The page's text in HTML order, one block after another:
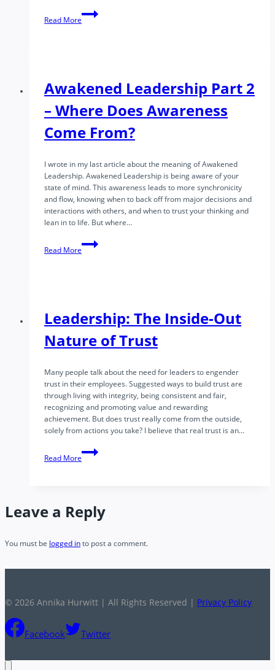
Read More
Rain,
rain…
Awakened Leadership Part 2
– Where Does Awareness
Come From?
I wrote in my last article about the meaning of Awakened
Leadership. Awakened Leadership is being aware of your
state of mind. This awareness leads to more synchronicity
and flow, knowing when to back off from major decisions and
interactions with others, and when to trust your thinking and
lean in to life. But where…
Read More
Awakened
Leadership
Awareness
From?
Leadership: The Inside-Out
Nature of Trust
Many people talk about the need for leaders to engender
trust in their employees. Suggested ways to build trust are
through living with integrity, being consistent and fair,
recognizing and promoting value and rewarding
achievement. But does trust really come from the outside,
solely from actions you take? I believe that real trust is an…
Read More
Leadership:
The
of
Trust
Leave a Reply
You must be logged into post a comment.
© 2026 Annika Hurwitt | All Rights Reserved | Privacy Policy
Facebook Twitter